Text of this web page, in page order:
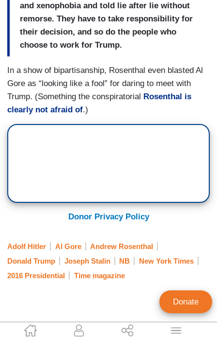
Clay Waters
and xenophobia and told lie after lie without
remorse. They have to take responsibility for
their decision, and so do the people who
choose to work for Trump.
In a show of bipartisanship, Rosenthal even blasted Al
Gore as “looking like a fool” for daring to meet with
Trump. (Something the conspiratorial Rosenthal is
clearly not afraid of.)
Donor Privacy Policy
Adolf Hitler Al Gore
Andrew Rosenthal
Donald Trump
Joseph Stalin NB
New York Times
2016 Presidential
Time magazine
Donate